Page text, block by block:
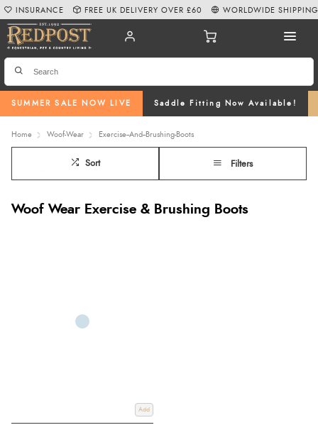
SUMMER SALE NOW LIVE Saddle Fitting Now Available!
INSURANCE FREE UK DELIVERY OVER £60 WORLDWIDE SHIPPING
Home Woof-Wear Exercise--And--Brushing-Boots
Sort Filters
Woof Wear Exercise & Brushing Boots
Add